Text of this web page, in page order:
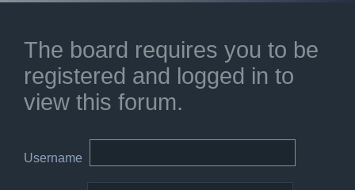
The board requires you to be
registered and logged in to
view this forum.
Username